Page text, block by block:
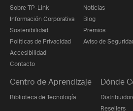
Sobre TP-Link
Información Corporativa
Sostenibilidad
Políticas de Privacidad
Accesibilidad
Contacto
Noticias
Blog
Premios
Aviso de
Centro de Aprendizaje
Biblioteca de Tecnología
Dónde
Resellers